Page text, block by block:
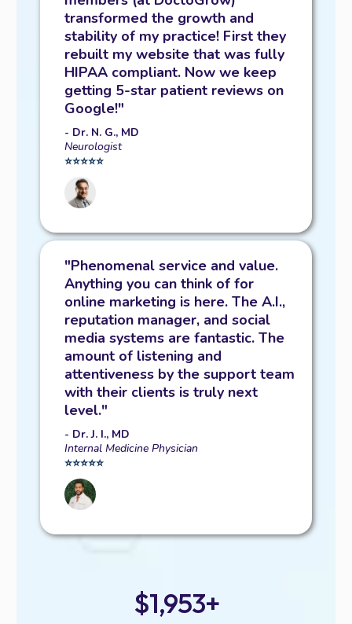
transformed the growth and
stability of my practice! First they
rebuilt my website that was fully
HIPAA compliant. Now we keep
getting 5-star patient reviews on
Google!"
- Dr. N. G., MD
Neurologist
⭐️⭐️⭐️⭐️⭐️
"Phenomenal service and value.
Anything you can think of for
online marketing is here. The A.I.,
reputation manager, and social
media systems are fantastic. The
amount of listening and
attentiveness by the support team
with their clients is truly next
level."
- Dr. J. I., MD
Internal Medicine Physician
⭐️⭐️⭐️⭐️⭐️
$1,953+